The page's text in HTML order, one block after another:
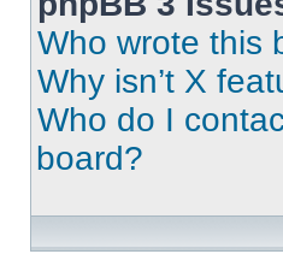
Who wrote this
Why isn’t X
Who do I
board?